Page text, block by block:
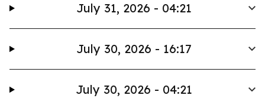
July 31, 2026 - 04:21
July 30, 2026 - 16:17
July 30, 2026 - 04:21